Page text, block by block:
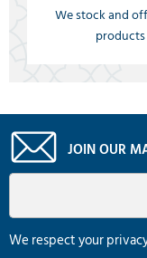
We stock and
JOIN OUR
We respect your